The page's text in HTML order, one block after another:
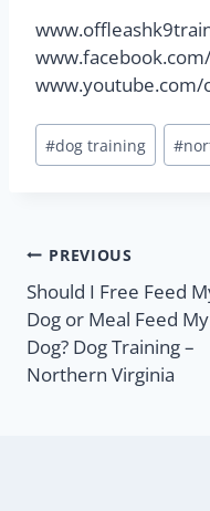
#dog training #
PREVIOUS
Should I Free Feed
Dog or Meal Feed My
Dog? Dog Training –
Northern Virginia